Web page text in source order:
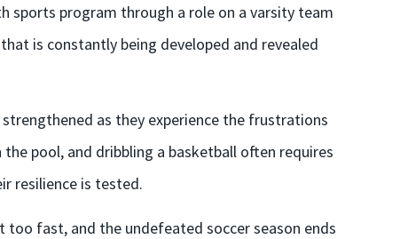
sports program through a role on a varsity team
is constantly being developed and revealed
as they experience the frustrations
pool, and dribbling a basketball often requires
resilience is tested.
fast, and the undefeated soccer season ends